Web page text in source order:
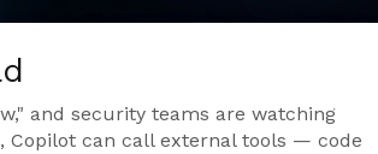
and security teams are watching
Copilot can call external tools — code